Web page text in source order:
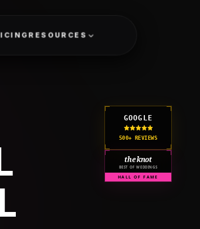
GOOGLE
500+ REVIEWS
the knot
BEST OF WEDDINGS
HALL OF FAME